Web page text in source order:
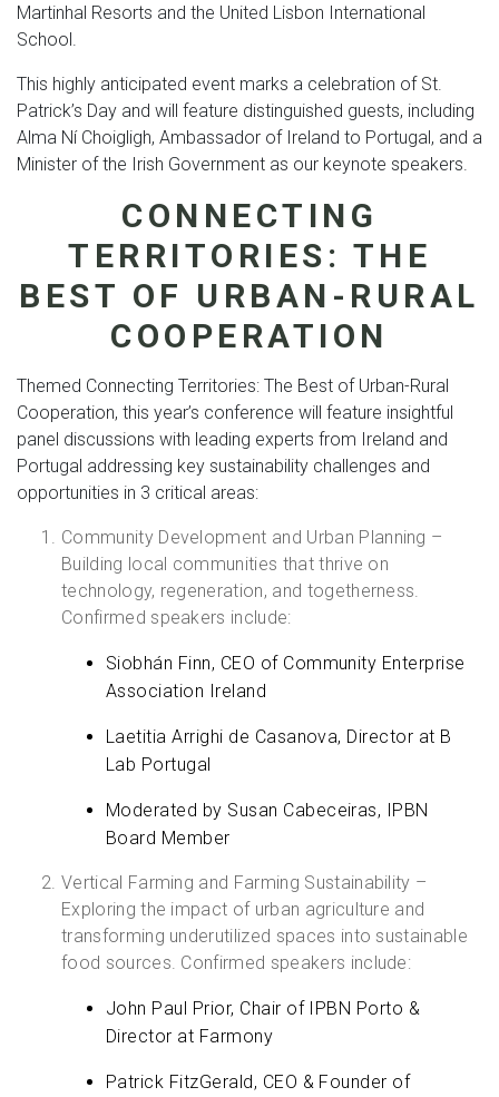
Martinhal Resorts and the United Lisbon International
School.
This highly anticipated event marks a celebration of St.
Patrick’s Day and will feature distinguished guests, including
Alma Ní Choigligh, Ambassador of Ireland to Portugal, and a
Minister of the Irish Government as our keynote speakers.
CONNECTING
TERRITORIES: THE
BEST OF URBAN-RURAL
COOPERATION
Themed Connecting Territories: The Best of Urban-Rural
Cooperation, this year’s conference will feature insightful
panel discussions with leading experts from Ireland and
Portugal addressing key sustainability challenges and
opportunities in 3 critical areas:
Community Development and Urban Planning –
Building local communities that thrive on
technology, regeneration, and togetherness.
Confirmed speakers include:
Siobhán Finn, CEO of Community Enterprise
Association Ireland
Laetitia Arrighi de Casanova, Director at B
Lab Portugal
Moderated by Susan Cabeceiras, IPBN
Board Member
Vertical Farming and Farming Sustainability –
Exploring the impact of urban agriculture and
transforming underutilized spaces into sustainable
food sources. Confirmed speakers include:
John Paul Prior, Chair of IPBN Porto &
Director at Farmony
Patrick FitzGerald, CEO & Founder of